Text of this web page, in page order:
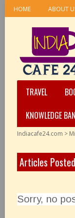
HOME ABOUT
TRAVEL
KNOWLEDGE
Indiacafe24.com >
Articles
Sorry, no